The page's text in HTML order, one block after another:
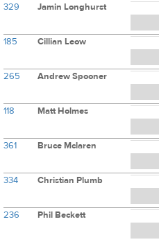
329 Jamin Longhurst
185 Cillian Leow
265 Andrew Spooner
118 Matt Holmes
361 Bruce Mclaren
334 Christian Plumb
236 Phil Beckett